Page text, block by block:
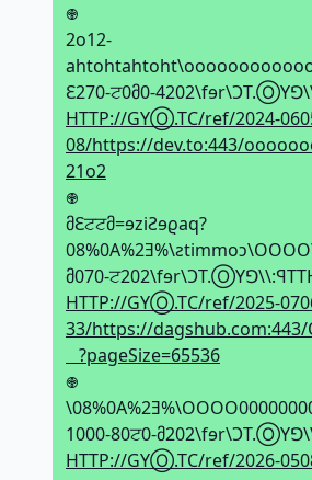
𖢄
2o12-
Ԑ270-ਟ0მ0-
HTTP://GYⓄ.TC/ref/2024-
08/https://dev.to:443/
21o2
𖢄
მԐਟਟმ=ɘziƧɘϱaq?
მ070-
HTTP://GYⓄ.TC/ref/2025-
33/https://
⠀?pageSize=65536
𖢄
1000-80ਟ0-
HTTP://GYⓄ.TC/ref/2026-